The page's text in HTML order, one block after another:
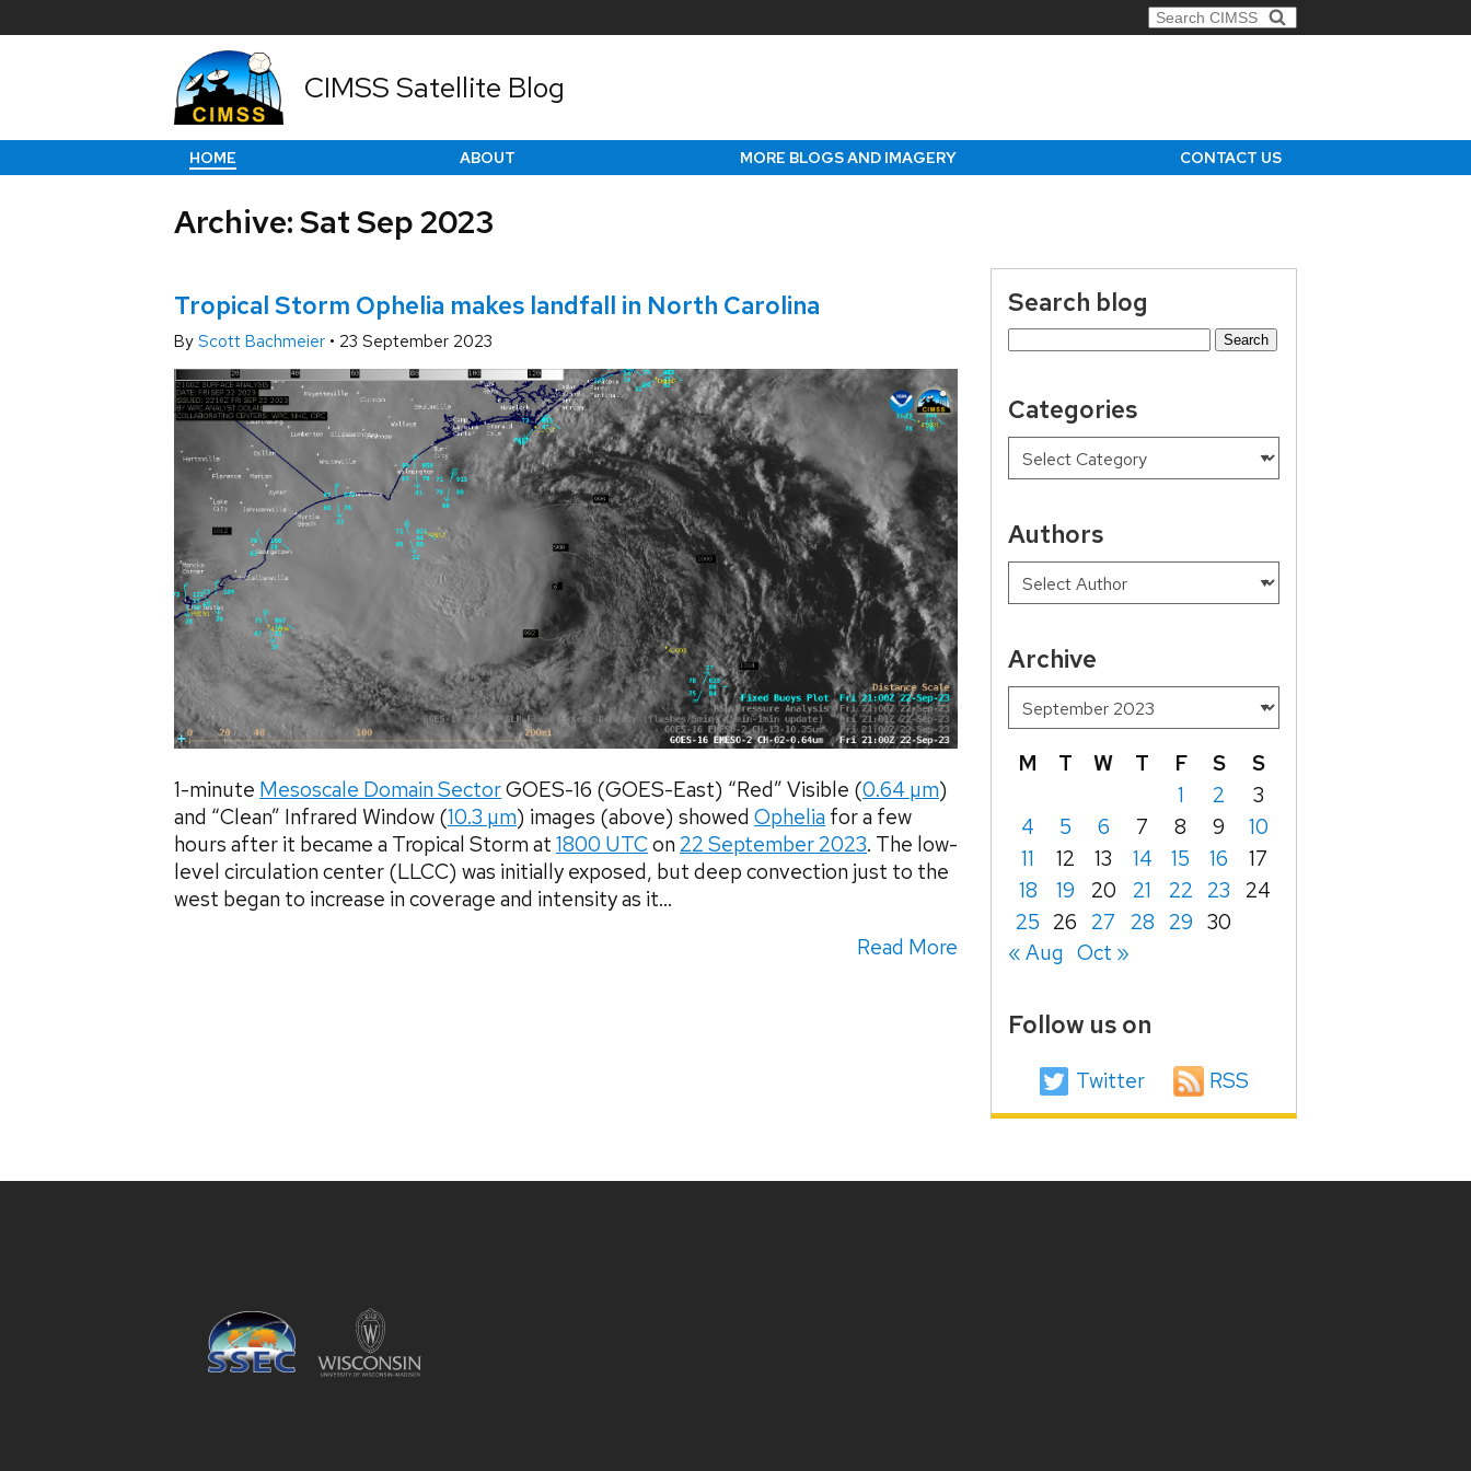
Search for:
CIMSS Satellite Blog
HOME ABOUT MORE BLOGS AND IMAGERY CONTACT US
Archive: Sat Sep 2023
Tropical Storm Ophelia makes landfall in North Carolina
By Scott Bachmeier • 23 September 2023
1-minute Mesoscale Domain SectorGOES-16 (GOES-East) “Red” Visible (0.64 µm)
and “Clean” Infrared Window (10.3 µm) images (above) showed Ophelia for a few
hours after it became a Tropical Storm at 1800 UTCon 22 September 2023. The low-
level circulation center (LLCC) was initially exposed, but deep convection just to the
west began to increase in coverage and intensity as it...
Read More
Search blog
Search
Categories
Authors
Archive
M T W T F S
S
1
2
3
4
5 6 7 8 9
10
11
12 13 14 15 16
17
18
19 20 21 22 23
24
25 26 27 28 29 30
« Aug Oct »
Follow us on
Twitter RSS